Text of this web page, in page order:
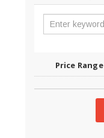
Price Range